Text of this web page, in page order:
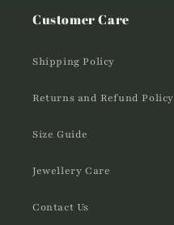
Customer Care
Shipping Policy
Returns and Refund Policy
Size Guide
Jewellery Care
Contact Us